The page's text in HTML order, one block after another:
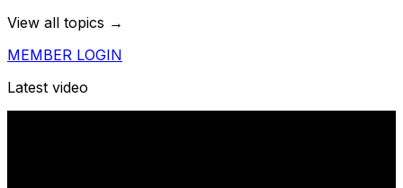
View all topics →
MEMBER LOGIN
Latest video